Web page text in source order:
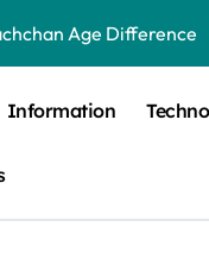
Age Difference
Age Difference
Difference
Information